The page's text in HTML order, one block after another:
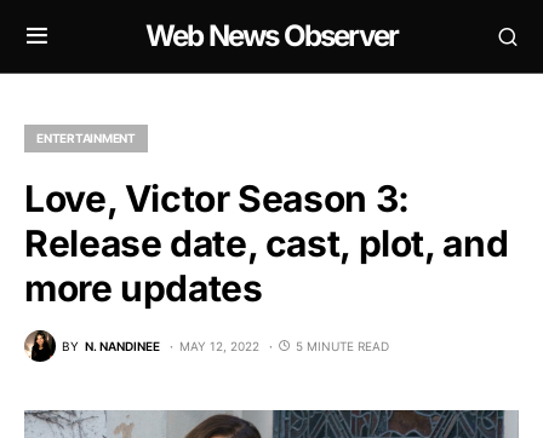
Web News Observer
ENTERTAINMENT
Love, Victor Season 3:
Release date, cast, plot, and
more updates
BY N. NANDINEE MAY 12, 2022 5 MINUTE READ